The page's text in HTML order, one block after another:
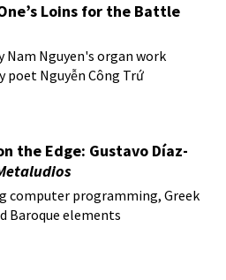
Loins for the Battle
Nam Nguyen's organ work
poet Nguyễn Công Trứ
the Edge: Gustavo Díaz-
computer programming, Greek
Baroque elements